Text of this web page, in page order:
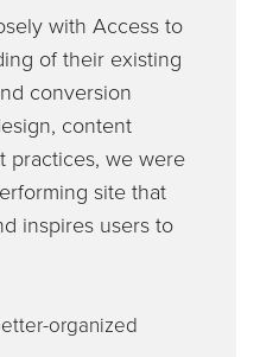
with Access to
of their existing
conversion
content
practices, we were
site that
inspires users to
organized